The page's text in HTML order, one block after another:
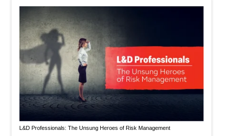
L&D Professionals: The Unsung Heroes of Risk Management